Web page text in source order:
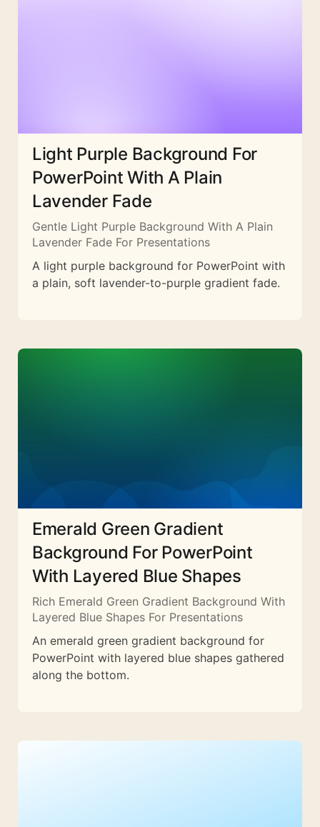
Light Purple Background For
PowerPoint With A Plain
Lavender Fade
Gentle Light Purple Background With A Plain
Lavender Fade For Presentations
A light purple background for PowerPoint with
a plain, soft lavender-to-purple gradient fade.
Emerald Green Gradient
Background For PowerPoint
With Layered Blue Shapes
Rich Emerald Green Gradient Background With
Layered Blue Shapes For Presentations
An emerald green gradient background for
PowerPoint with layered blue shapes gathered
along the bottom.